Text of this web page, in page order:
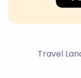
Travel